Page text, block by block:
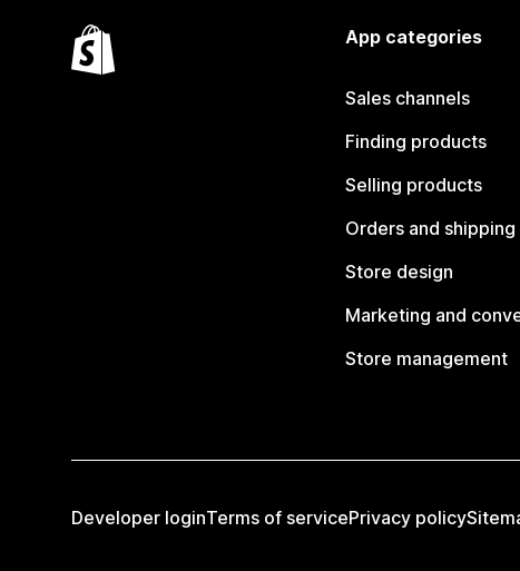
App categories
Sales channels
Finding products
Selling products
Orders and shipping
Store design
Marketing and
Store management
Developer loginTerms of servicePrivacy policy